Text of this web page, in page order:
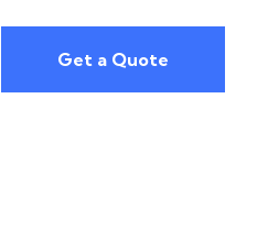
Get a Quote